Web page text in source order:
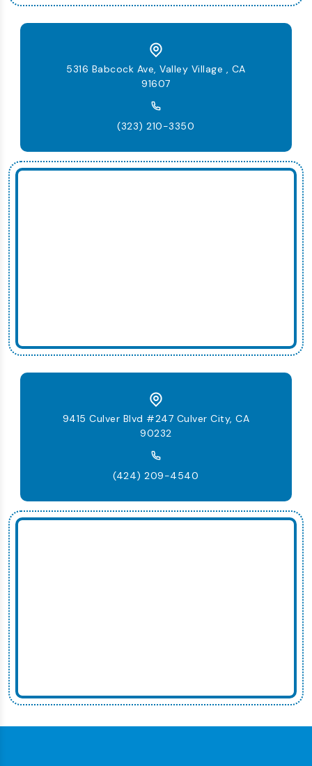
5316 Babcock Ave, Valley Village , CA
91607
(323) 210-3350
9415 Culver Blvd #247 Culver City, CA
90232
(424) 209-4540